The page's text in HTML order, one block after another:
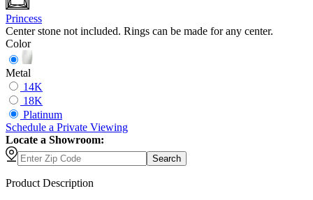
Princess
Center stone not included. Rings can be made for any center.
Color
Metal
14K
18K
Platinum
Schedule a Private Viewing
Locate a Showroom:
Search
Product Description